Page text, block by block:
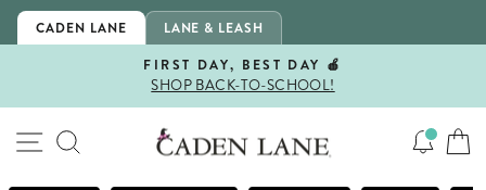
Skip
CADEN LANE LANE & LEASH
Pause
FIRST DAY, BEST DAY 🍎
SHOP BACK-TO-SCHOOL!
SITE NAVIGATION
SEARCH